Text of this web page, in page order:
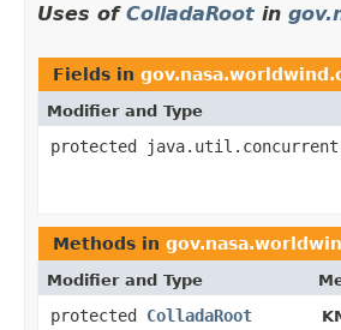
Uses of ColladaRoot in
Fields in
Modifier and Type
protected
Methods in
Modifier and Type
protected ColladaRoot